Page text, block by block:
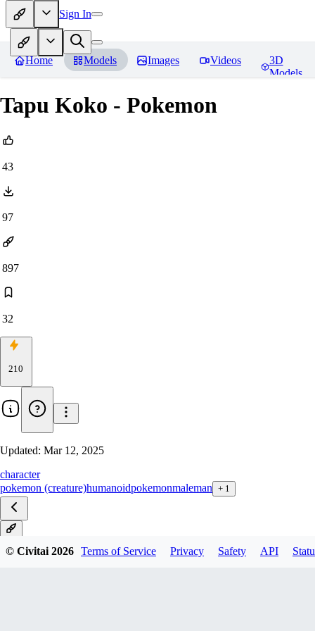
Sign In
Home Models Images Videos
3D
Models
Tapu Koko - Pokemon
43
97
897
32
210
Updated: Mar 12, 2025
character
pokemon (creature)humanoidpokemonmaleman + 1
© Civitai2026 Terms of Service Privacy Safety API